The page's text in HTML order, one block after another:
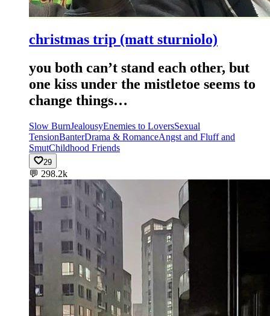
christmas trip (matt sturniolo)
you both can’t stand each other, but
one kiss under the mistletoe seems to
change things…
Slow BurnJealousyEnemies to LoversSexual
TensionBanterDrama & RomanceAngst and Fluff and
SmutChildhood Friends
29
💬 298.2k